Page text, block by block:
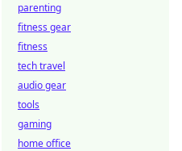
parenting
fitness gear
fitness
tech travel
audio gear
tools
gaming
home office